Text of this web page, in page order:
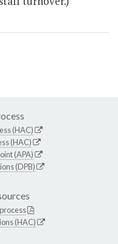
(HAC)
(HAC)
(APA)
(DPB)
(HAC)